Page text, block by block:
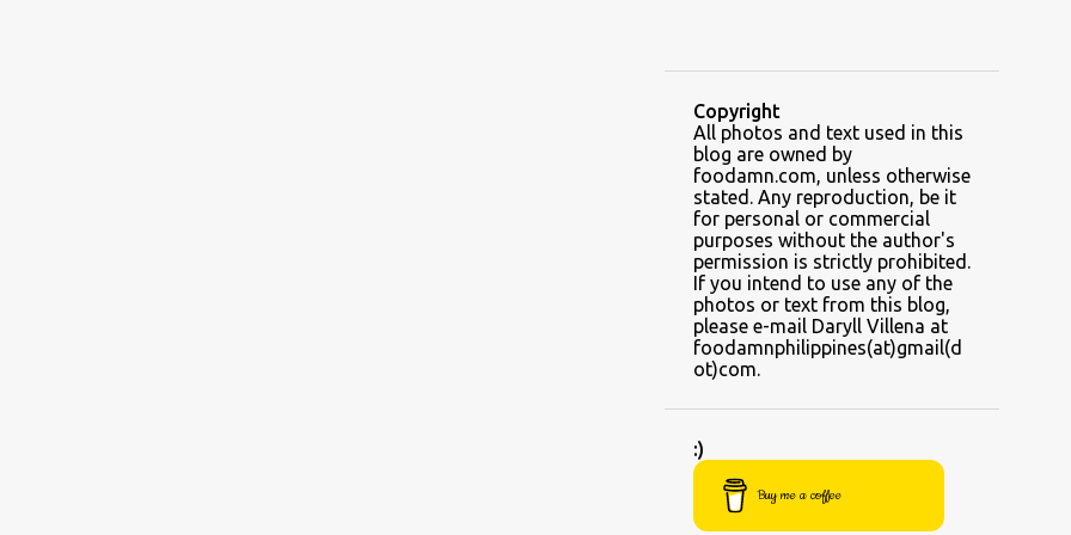
AMAZING GLAZE DOUGHNUTS
AMBOS MUNDOS
AN MIGUEL PUREFOODS CULINARY CENTER
ANG TUNAY BEEF HOUSE ANGELES
ANGELES CITY ANT ICE ALING
ANT ICE CHINESE HALO-HALO
ANTIPOLO
APPLE CRISP JUICE RECIPE
ARKI'S GRILL ARMY NAVY
Copyright
All photos and text used in this
blog are owned by
foodamn.com, unless otherwise
stated. Any reproduction, be it
for personal or commercial
purposes without the author's
permission is strictly prohibited.
If you intend to use any of the
photos or text from this blog,
please e-mail Daryll Villena at
foodamnphilippines(at)gmail(d
ot)com.
:)
Buy me a coffee